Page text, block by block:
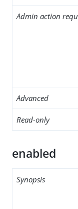
Admin action
Advanced
Read-only
enabled
Synopsis